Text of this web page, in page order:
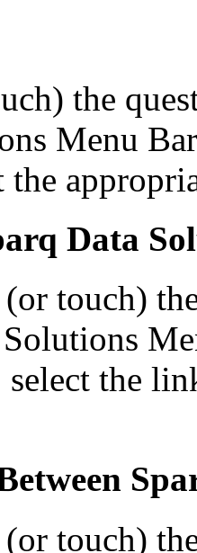
the
Menu
the
Data
touch)
select the
touch)